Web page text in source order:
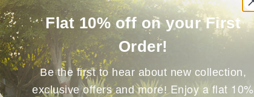
Flat 10% off on your First
Order!
Be the first to hear about new collection,
exclusive offers and more! Enjoy a flat 10%